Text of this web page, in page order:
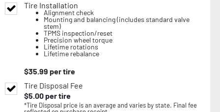
Tire Installation
Alignment check
Mounting and balancing (includes standard valve
stem)
TPMS inspection/reset
Precision wheel torque
Lifetime rotations
Lifetime rebalance
$35.99 per tire
Tire Disposal Fee
$5.00per tire
*Tire Disposal price is an average and varies by state. Final fee